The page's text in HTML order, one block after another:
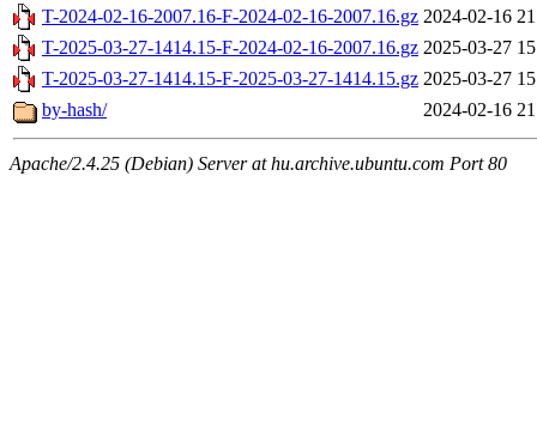
T-2024-02-16-2007.16-F-2024-02-16-2007.16.gz 2024-02-16
T-2025-03-27-1414.15-F-2024-02-16-2007.16.gz 2025-03-27
T-2025-03-27-1414.15-F-2025-03-27-1414.15.gz 2025-03-27
by-hash/
2024-02-16
Apache/2.4.25 (Debian) Server at hu.archive.ubuntu.com Port 80